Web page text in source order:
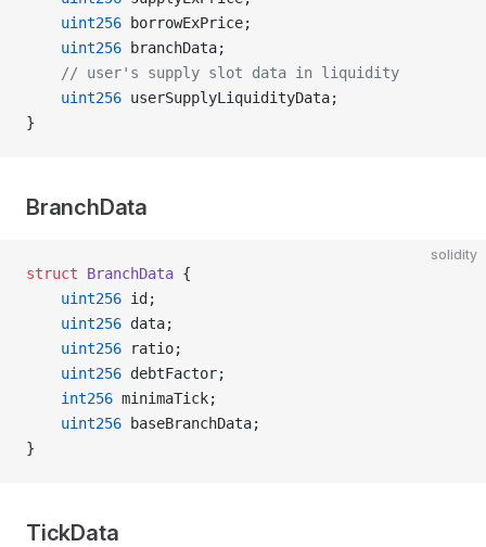
    uint256
borrowExPrice;
    uint256
branchData;
    // user's supply slot data in liquidity
    uint256
userSupplyLiquidityData;
}
BranchData
solidity
struct BranchData {
    uint256
id;
    uint256
data;
    uint256
ratio;
    uint256
debtFactor;
    int256
minimaTick;
    uint256
baseBranchData;
}
TickData